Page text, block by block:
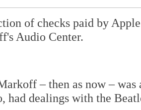
of checks paid by
Audio Center.
– then as now –
had dealings with the